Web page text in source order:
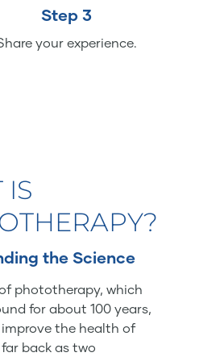
Step 3
your experience.
IS
the Science
phototherapy, which
for about 100 years,
the health of
back as two